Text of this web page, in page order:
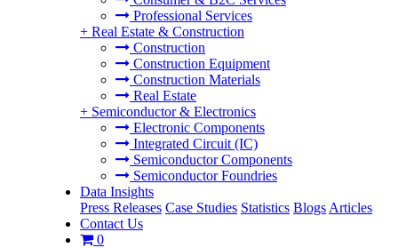
Professional Services
+ Real Estate & Construction
Construction
Construction Equipment
Construction Materials
Real Estate
+ Semiconductor & Electronics
Electronic Components
Integrated Circuit (IC)
Semiconductor Components
Semiconductor Foundries
Data Insights
Press Releases Case Studies Statistics Blogs Articles
Contact Us
0